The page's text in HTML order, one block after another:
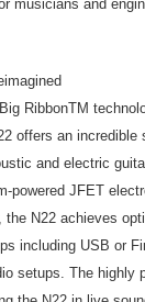
musicians and
RibbonTM
offers an incredible
and electric
powered JFET
the N22 achieves
including USB or
setups. The highly